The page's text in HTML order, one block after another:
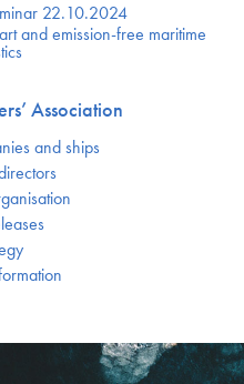
22.10.2024
and emission-free maritime
Association
and ships